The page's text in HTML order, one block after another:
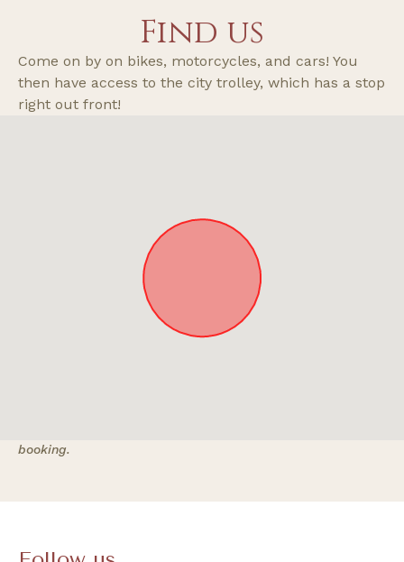
Find us
Come on by on bikes, motorcycles, and cars! You
then have access to the city trolley, which has a stop
right out front!
booking.